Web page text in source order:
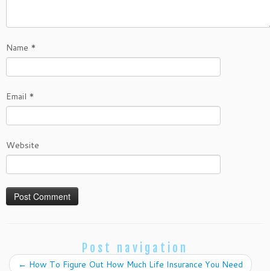
Name *
Email *
Website
Post navigation
← How To Figure Out How Much Life Insurance You Need